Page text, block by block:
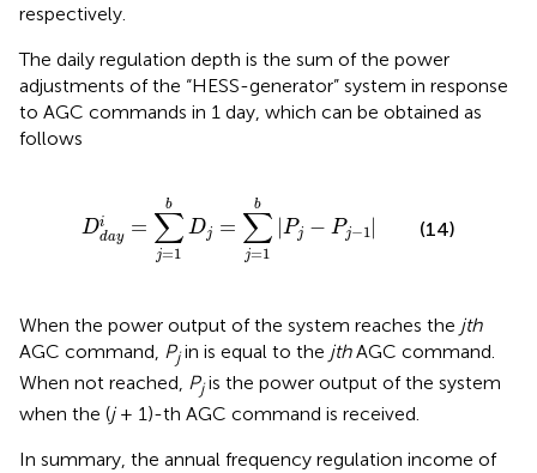
respectively.
The daily regulation depth is the sum of the power
adjustments of the “HESS-generator” system in response
to AGC commands in 1 day, which can be obtained as
follows
Di
day =
b
∑
j=1
Dj =
b
∑
j=1
Pj − Pj−1
∑j ∑
(14)
When the power output of the system reaches the jth
AGC command, Pjin is equal to the jthAGC command.
When not reached, Pjis the power output of the system
when the (j+ 1)-th AGC command is received.
In summary, the annual frequency regulation income of